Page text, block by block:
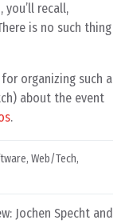
recall,
is no such thing
organizing such a
about the event
.
, Web/Tech,
Jochen Specht and